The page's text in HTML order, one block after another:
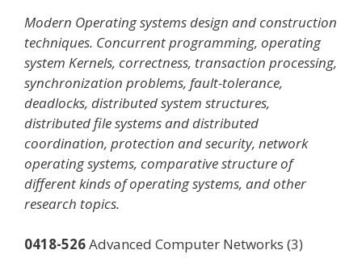
Modern Operating systems design and construction
techniques. Concurrent programming, operating
system Kernels, correctness, transaction processing,
synchronization problems, fault-tolerance,
deadlocks, distributed system structures,
distributed file systems and distributed
coordination, protection and security, network
operating systems, comparative structure of
different kinds of operating systems, and other
research topics.
0418-526Advanced Computer Networks (3)